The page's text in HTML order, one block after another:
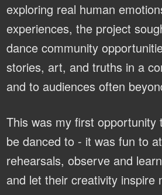
exploring real human
experiences, the project
dance community
stories, art, and truths in a
and to audiences often
This was my first opportunity
be danced to - it was fun to
rehearsals, observe and
and let their creativity inspire